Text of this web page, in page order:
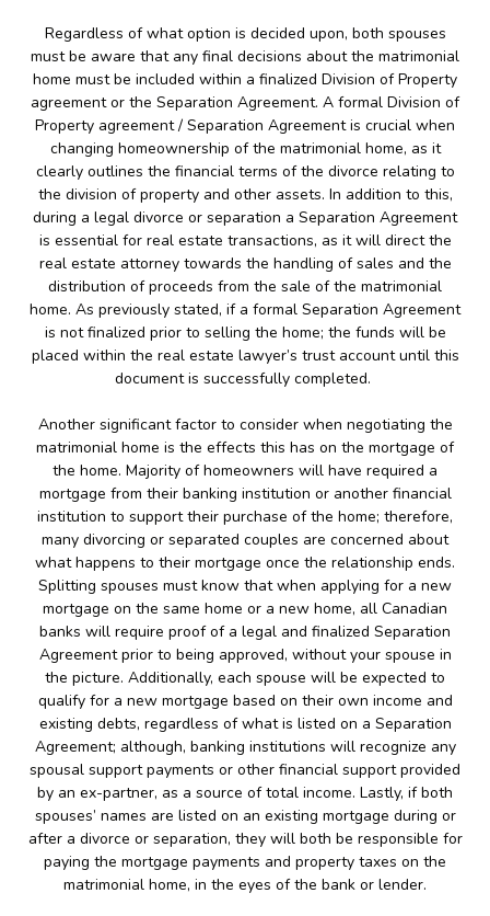
Regardless of what option is decided upon, both spouses
must be aware that any final decisions about the matrimonial
home must be included within a finalized Division of Property
agreement or the Separation Agreement. A formal Division of
Property agreement / Separation Agreement is crucial when
changing homeownership of the matrimonial home, as it
clearly outlines the financial terms of the divorce relating to
the division of property and other assets. In addition to this,
during a legal divorce or separation a Separation Agreement
is essential for real estate transactions, as it will direct the
real estate attorney towards the handling of sales and the
distribution of proceeds from the sale of the matrimonial
home. As previously stated, if a formal Separation Agreement
is not finalized prior to selling the home; the funds will be
placed within the real estate lawyer’s trust account until this
document is successfully completed.
Another significant factor to consider when negotiating the
matrimonial home is the effects this has on the mortgage of
the home. Majority of homeowners will have required a
mortgage from their banking institution or another financial
institution to support their purchase of the home; therefore,
many divorcing or separated couples are concerned about
what happens to their mortgage once the relationship ends.
Splitting spouses must know that when applying for a new
mortgage on the same home or a new home, all Canadian
banks will require proof of a legal and finalized Separation
Agreement prior to being approved, without your spouse in
the picture. Additionally, each spouse will be expected to
qualify for a new mortgage based on their own income and
existing debts, regardless of what is listed on a Separation
Agreement; although, banking institutions will recognize any
spousal support payments or other financial support provided
by an ex-partner, as a source of total income. Lastly, if both
spouses’ names are listed on an existing mortgage during or
after a divorce or separation, they will both be responsible for
paying the mortgage payments and property taxes on the
matrimonial home, in the eyes of the bank or lender.